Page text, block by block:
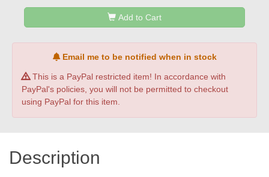
Add to Cart
Email me to be notified when in stock
This is a PayPal restricted item! In accordance with
PayPal's policies, you will not be permitted to checkout
using PayPal for this item.
Description